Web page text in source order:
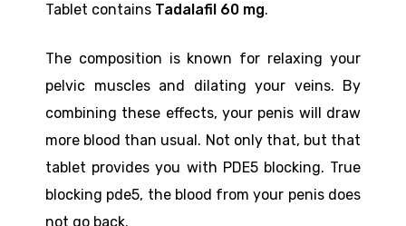
Tablet contains Tadalafil 60 mg.
The composition is known for relaxing your
pelvic muscles and dilating your veins. By
combining these effects, your penis will draw
more blood than usual. Not only that, but that
tablet provides you with PDE5 blocking. True
blocking pde5, the blood from your penis does
not go back.